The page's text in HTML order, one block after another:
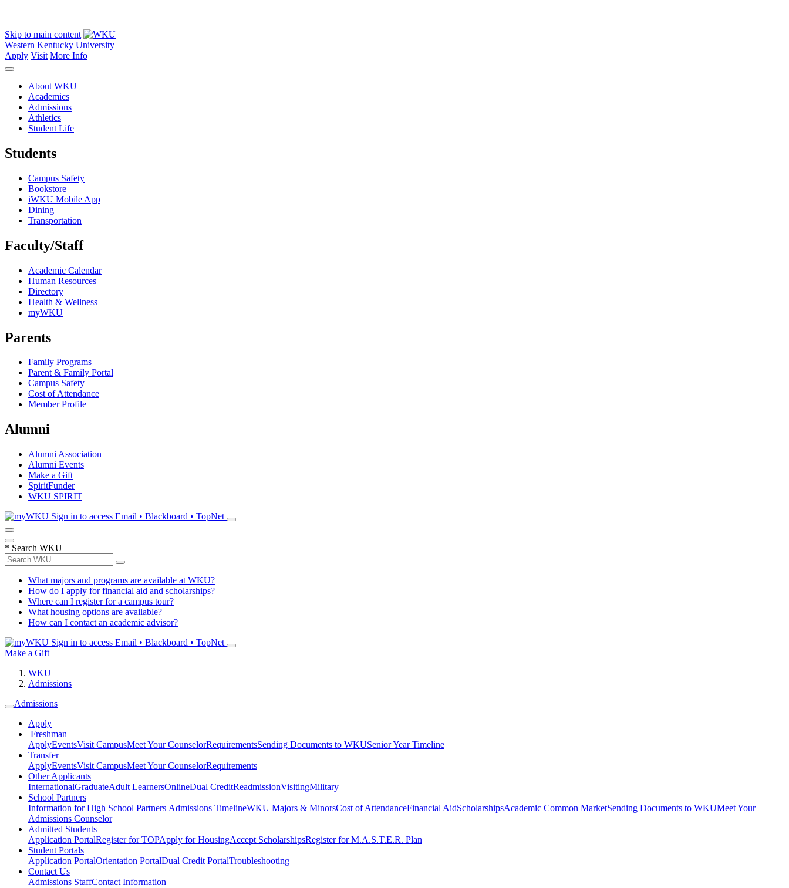
Skip to main content
Western Kentucky University
Apply Visit More Info
About WKU
Academics
Admissions
Athletics
Student Life
Students
Campus Safety
Bookstore
iWKU Mobile App
Dining
Transportation
Faculty/Staff
Academic Calendar
Human Resources
Directory
Health & Wellness
myWKU
Parents
Family Programs
Parent & Family Portal
Campus Safety
Cost of Attendance
Member Profile
Alumni
Alumni Association
Alumni Events
Make a Gift
SpiritFunder
WKU SPIRIT
Sign in to access Email • Blackboard • TopNet
* Search WKU
What majors and programs are available at WKU?
How do I apply for financial aid and scholarships?
Where can I register for a campus tour?
What housing options are available?
How can I contact an academic advisor?
Sign in to access Email • Blackboard • TopNet
Make a Gift
WKU
Admissions
Admissions
Apply
Freshman
ApplyEventsVisit CampusMeet Your CounselorRequirementsSending Documents to WKUSenior Year Timeline
Transfer
ApplyEventsVisit CampusMeet Your CounselorRequirements
Other Applicants
InternationalGraduateAdult LearnersOnlineDual CreditReadmissionVisitingMilitary
School Partners
Information for High School Partners Admissions TimelineWKU Majors & MinorsCost of AttendanceFinancial AidScholarshipsAcademic Common MarketSending Documents to WKUMeet Your
Admissions Counselor
Admitted Students
Application PortalRegister for TOPApply for HousingAccept ScholarshipsRegister for M.A.S.T.E.R. Plan
Student Portals
Application PortalOrientation PortalDual Credit PortalTroubleshooting
Contact Us
Admissions StaffContact Information